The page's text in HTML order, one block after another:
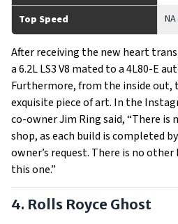
Top Speed NA
After receiving the new heart
a 6.2L LS3 V8 mated to a 4L80-E
Furthermore, from the inside out,
exquisite piece of art. In the
co-owner Jim Ring said, “There is
shop, as each build is completed
owner’s request. There is no
this one.”
4. Rolls Royce Ghost